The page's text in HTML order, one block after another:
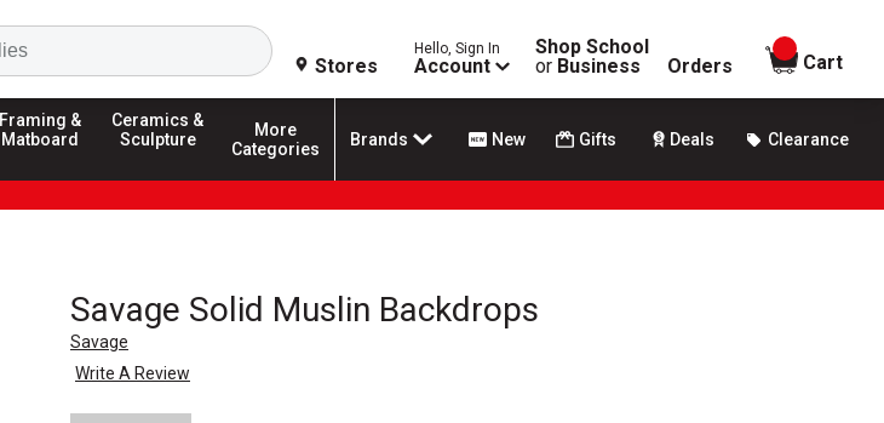
Search
Stores
Hello, Sign In
Account
Shop School
or Business Orders
items in
Cart
Framing &
Matboard
Ceramics &
Sculpture
More
Categories
Brands New Gifts Deals Clearance
Savage Solid Muslin Backdrops
Savage
Write A Review